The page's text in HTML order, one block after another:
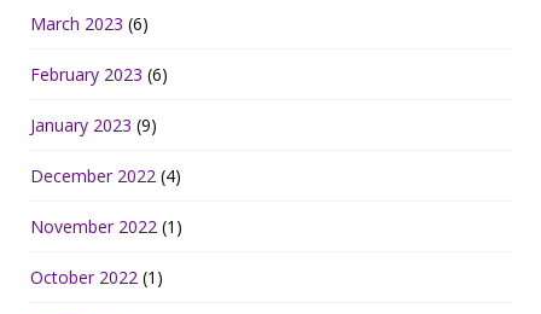
March 2023 (6)
February 2023 (6)
January 2023 (9)
December 2022 (4)
November 2022 (1)
October 2022 (1)